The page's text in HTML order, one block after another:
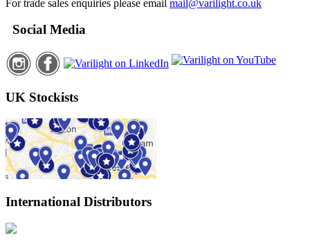
For trade sales enquiries please email mail@varilight.co.uk
Social Media
UK Stockists
International Distributors